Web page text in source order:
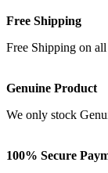
Free Shipping
Free Shipping on
Genuine Product
We only stock
100% Secure